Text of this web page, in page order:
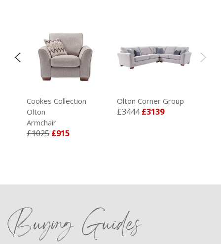
Cookes Collection
Olton
Armchair
£1025 £915
Olton Corner Group
£3444 £3139
Buying Guides